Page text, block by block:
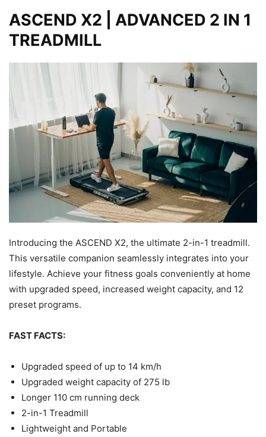
ASCEND X2 | ADVANCED 2 IN 1
TREADMILL
Introducing the ASCEND X2, the ultimate 2-in-1 treadmill.
This versatile companion seamlessly integrates into your
lifestyle. Achieve your fitness goals conveniently at home
with upgraded speed, increased weight capacity, and 12
preset programs.
FAST FACTS:
Upgraded speed of up to 14 km/h
Upgraded weight capacity of 275 lb
Longer 110 cm running deck
2-in-1 Treadmill
Lightweight and Portable